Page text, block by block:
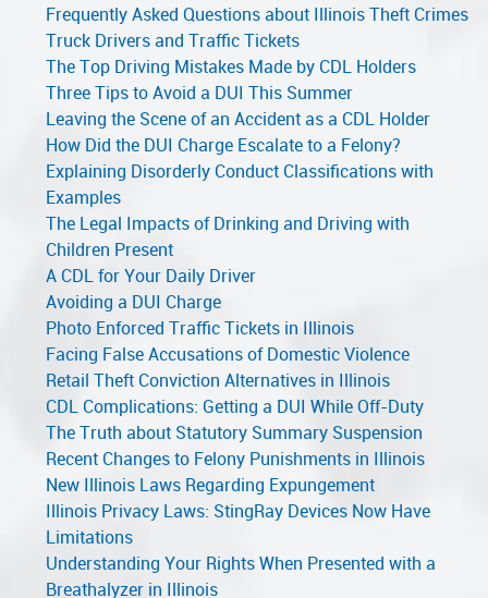
Frequently Asked Questions about Illinois Theft Crimes
Truck Drivers and Traffic Tickets
The Top Driving Mistakes Made by CDL Holders
Three Tips to Avoid a DUI This Summer
Leaving the Scene of an Accident as a CDL Holder
How Did the DUI Charge Escalate to a Felony?
Explaining Disorderly Conduct Classifications with
Examples
The Legal Impacts of Drinking and Driving with
Children Present
A CDL for Your Daily Driver
Avoiding a DUI Charge
Photo Enforced Traffic Tickets in Illinois
Facing False Accusations of Domestic Violence
Retail Theft Conviction Alternatives in Illinois
CDL Complications: Getting a DUI While Off-Duty
The Truth about Statutory Summary Suspension
Recent Changes to Felony Punishments in Illinois
New Illinois Laws Regarding Expungement
Illinois Privacy Laws: StingRay Devices Now Have
Limitations
Understanding Your Rights When Presented with a
Breathalyzer in Illinois